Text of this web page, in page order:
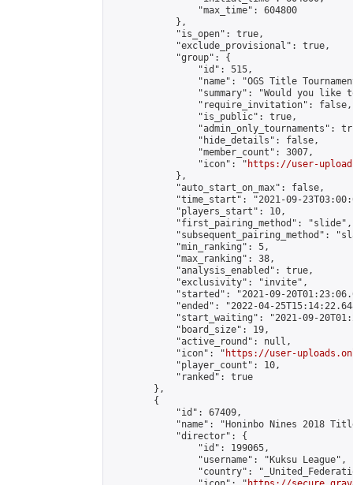
                "max_time": 604800
            },
            "is_open": true,
            "exclude_provisional": true,
            "group": {
                "id": 515,
"name": "OGS Title
"summary": "Would you like
                "require_invitation": false,
                "is_public": true,
"admin_only_tournaments":
                "hide_details": false,
                "member_count": 3007,
                "icon": "
https://user-
            },
            "auto_start_on_max": false,
"time_start": "2021-09-
            "players_start": 10,
            "first_pairing_method": "slide",
"subsequent_pairing_method":
            "min_ranking": 5,
            "max_ranking": 38,
            "analysis_enabled": true,
            "exclusivity": "invite",
"started": "2021-09-
"ended": "2022-04-
"start_waiting": "2021-09-
            "board_size": 19,
            "active_round": null,
            "icon": "
https://user-
            "player_count": 10,
            "ranked": true
        },
        {
            "id": 67409,
"name": "Honinbo Nines 2018
            "director": {
                "id": 199065,
                "username": "Kuksu League",
"country":